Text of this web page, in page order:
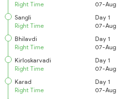
Right Time
07-Aug
Sangli
Right Time
Day 1
07-Aug
Bhilavdi
Right Time
Day 1
07-Aug
Kirloskarvadi
Right Time
Day 1
07-Aug
Karad
Right Time
Day 1
07-Aug